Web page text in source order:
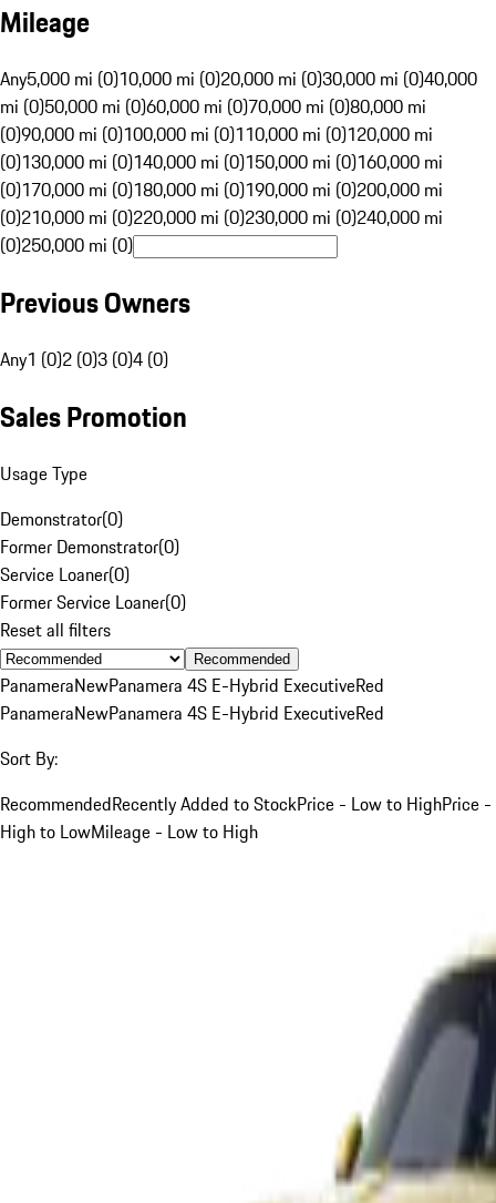
Mileage
Any5,000 mi (0)10,000 mi (0)20,000 mi (0)30,000 mi (0)40,000
mi (0)50,000 mi (0)60,000 mi (0)70,000 mi (0)80,000 mi
(0)90,000 mi (0)100,000 mi (0)110,000 mi (0)120,000 mi
(0)130,000 mi (0)140,000 mi (0)150,000 mi (0)160,000 mi
(0)170,000 mi (0)180,000 mi (0)190,000 mi (0)200,000 mi
(0)210,000 mi (0)220,000 mi (0)230,000 mi (0)240,000 mi
(0)250,000 mi (0)
Previous Owners
Any1 (0)2 (0)3 (0)4 (0)
Sales Promotion
Usage Type
Demonstrator(0)
Former Demonstrator(0)
Service Loaner(0)
Former Service Loaner(0)
Reset all filters
Recommended
PanameraNewPanamera 4S E-Hybrid ExecutiveRed
PanameraNewPanamera 4S E-Hybrid ExecutiveRed
Sort By:
RecommendedRecently Added to StockPrice - Low to HighPrice -
High to LowMileage - Low to High